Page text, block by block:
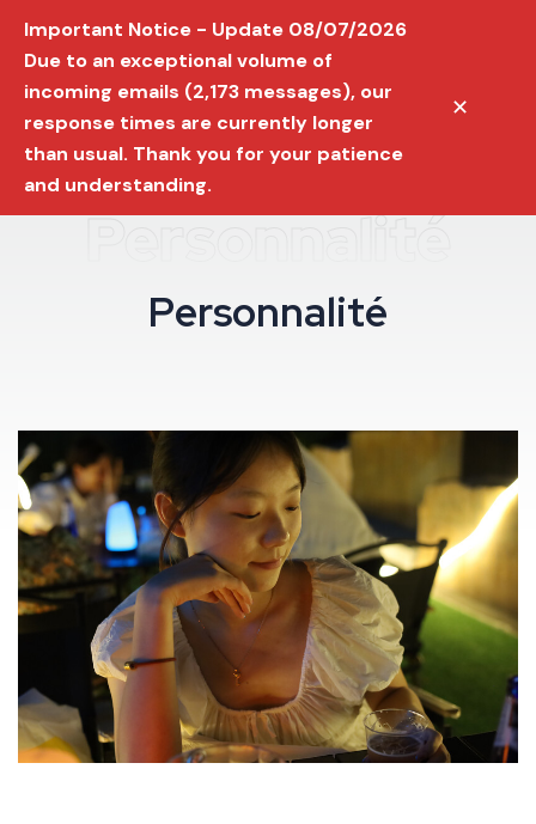
Personnalité
Personnalité
Important Notice - Update 08/07/2026
Due to an exceptional volume of
incoming emails (2,173 messages), our
response times are currently longer
than usual. Thank you for your patience
and understanding.
✕